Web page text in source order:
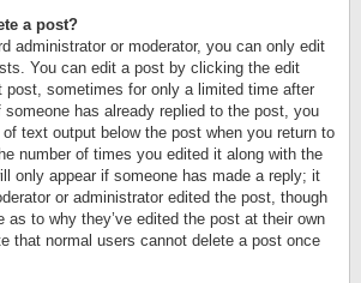
a post?
administrator or moderator, you can only edit
You can edit a post by clicking the edit
post, sometimes for only a limited time after
has already replied to the post, you
text output below the post when you return to
number of times you edited it along with the
only appear if someone has made a reply; it
or administrator edited the post, though
as to why they’ve edited the post at their own
that normal users cannot delete a post once